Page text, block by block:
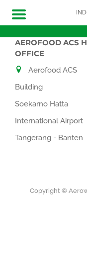
AEROFOOD ACS
OFFICE
Aerofood ACS
Building
Soekarno Hatta
International Airport
Tangerang - Banten
Copyright ©